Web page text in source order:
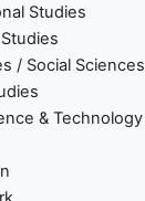
Studies
/ Social Sciences
& Technology